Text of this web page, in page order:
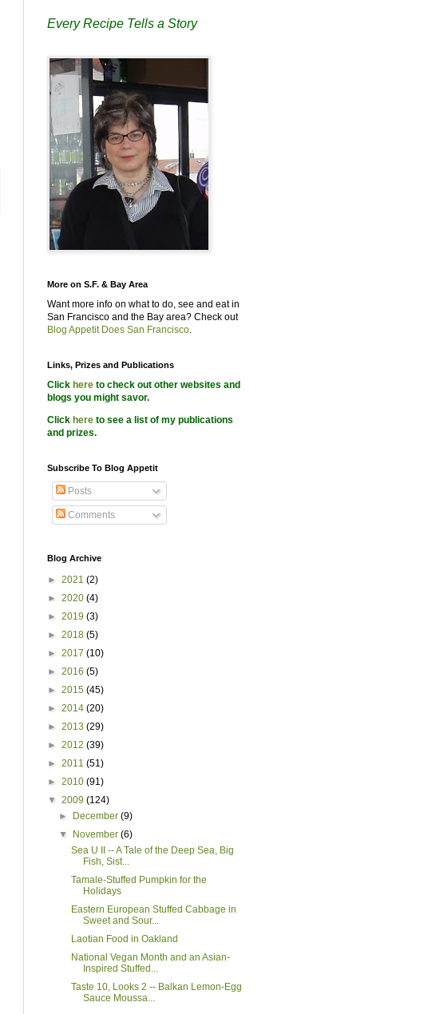
Every Recipe Tells a Story
More on S.F. & Bay Area
Want more info on what to do, see and eat in
San Francisco and the Bay area? Check out
Blog Appetit Does San Francisco.
Links, Prizes and Publications
Click here to check out other websites and
blogs you might savor.
Click here to see a list of my publications
and prizes.
Subscribe To Blog Appetit
Posts
Comments
Blog Archive
► 2021 (2)
► 2020 (4)
► 2019 (3)
► 2018 (5)
► 2017 (10)
► 2016 (5)
► 2015 (45)
► 2014 (20)
► 2013 (29)
► 2012 (39)
► 2011 (51)
► 2010 (91)
▼ 2009 (124)
►
December(9)
▼
November(6)
Sea U II -- A Tale of the Deep Sea, Big
Fish, Sist...
Tamale-Stuffed Pumpkin for the
Holidays
Eastern European Stuffed Cabbage in
Sweet and Sour...
Laotian Food in Oakland
National Vegan Month and an Asian-
Inspired Stuffed...
Taste 10, Looks 2 -- Balkan Lemon-Egg
Sauce Moussa...